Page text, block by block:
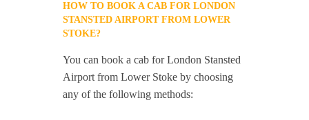
HOW TO BOOK A CAB FOR LONDON
STANSTED AIRPORT FROM LOWER
STOKE?
You can book a cab for London Stansted
Airport from Lower Stoke by choosing
any of the following methods: